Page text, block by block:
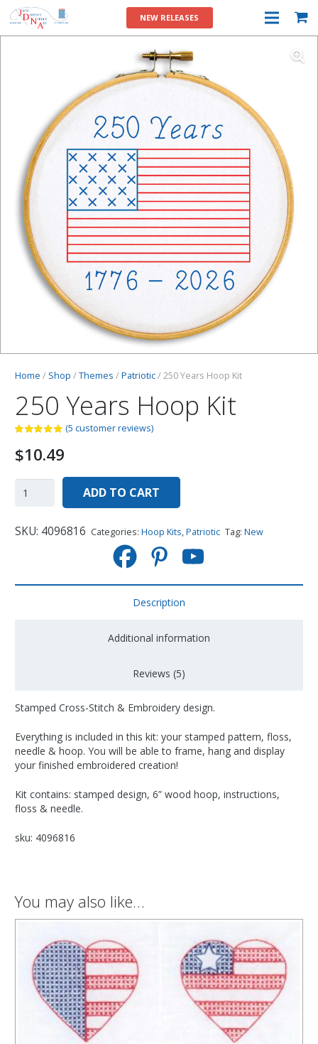
NEW RELEASES
Home / Shop /Themes /Patriotic/ 250 Years Hoop Kit
250 Years Hoop Kit
(5 customer reviews)
$10.49
ADD TO CART
SKU: 4096816 Categories:Hoop Kits,Patriotic Tag:New
Description
Additional information
Reviews (5)
Stamped Cross-Stitch & Embroidery design.
Everything is included in this kit: your stamped pattern, floss,
needle & hoop. You will be able to frame, hang and display
your finished embroidered creation!
Kit contains: stamped design, 6” wood hoop, instructions,
floss & needle.
sku: 4096816
You may also like…